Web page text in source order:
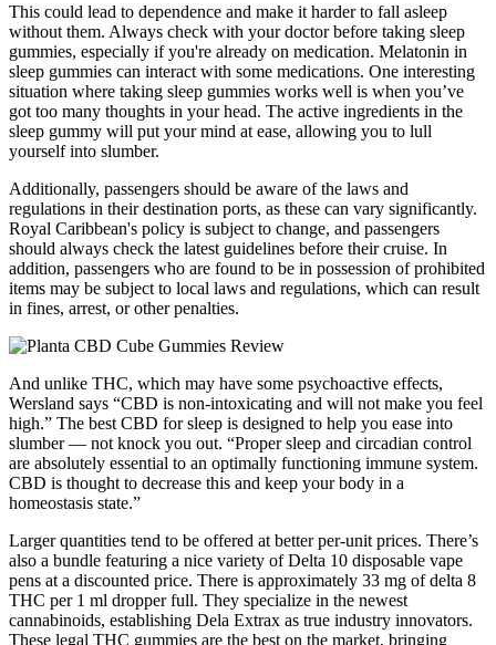
This could lead to dependence and make it harder to fall asleep
without them. Always check with your doctor before taking sleep
gummies, especially if you're already on medication. Melatonin in
sleep gummies can interact with some medications. One interesting
situation where taking sleep gummies works well is when you’ve
got too many thoughts in your head. The active ingredients in the
sleep gummy will put your mind at ease, allowing you to lull
yourself into slumber.
Additionally, passengers should be aware of the laws and
regulations in their destination ports, as these can vary significantly.
Royal Caribbean's policy is subject to change, and passengers
should always check the latest guidelines before their cruise. In
addition, passengers who are found to be in possession of prohibited
items may be subject to local laws and regulations, which can result
in fines, arrest, or other penalties.
And unlike THC, which may have some psychoactive effects,
Wersland says “CBD is non-intoxicating and will not make you feel
high.” The best CBD for sleep is designed to help you ease into
slumber — not knock you out. “Proper sleep and circadian control
are absolutely essential to an optimally functioning immune system.
CBD is thought to decrease this and keep your body in a
homeostasis state.”
Larger quantities tend to be offered at better per-unit prices. There’s
also a bundle featuring a nice variety of Delta 10 disposable vape
pens at a discounted price. There is approximately 33 mg of delta 8
THC per 1 ml dropper full. They specialize in the newest
cannabinoids, establishing Dela Extrax as true industry innovators.
These legal THC gummies are the best on the market, bringing